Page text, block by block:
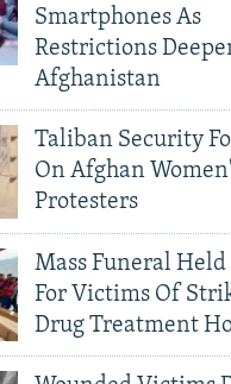
Smartphones As
Restrictions
Afghanistan
Taliban Security
On Afghan
Protesters
Mass Funeral
For Victims Of
Drug Treatment